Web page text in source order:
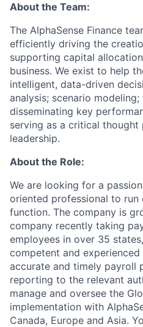
About the Team:
The AlphaSense Finance
efficiently driving the
supporting capital
business. We exist to help
intelligent, data-driven
analysis; scenario
disseminating key
serving as a critical
leadership.
About the Role:
We are looking for a
oriented professional to run
function. The company is
company recently taking
employees in over 35
competent and
accurate and timely payroll
reporting to the relevant
manage and oversee the
implementation with
Canada, Europe and Asia.